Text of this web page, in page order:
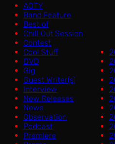
AOTY
Band Feature
Best of
Chill Out Session
Contest
Cool Stuff
DVD
Gig
Guest Writer(s)
Interview
New Releases
News
Observation
Podcast
Premiere